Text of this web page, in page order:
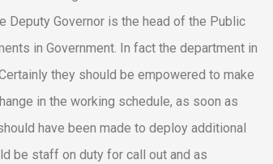
Deputy Governor is the head of the Public
in Government. In fact the department in
they should be empowered to make
in the working schedule, as soon as
have been made to deploy additional
be staff on duty for call out and as